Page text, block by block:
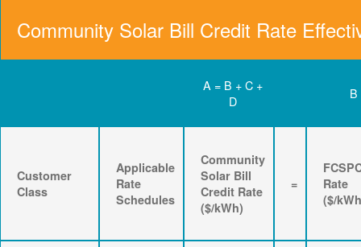
Community Solar Bill Credit Rate
A = B + C +
D
B
Customer
Class
Applicable
Rate
Schedules
Community
Solar Bill
Credit Rate
($/kWh)
=
Rate
($/